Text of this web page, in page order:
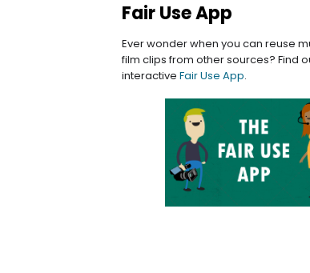
Fair Use App
Ever wonder when you can reuse
film clips from other sources? Find
interactive Fair Use App.